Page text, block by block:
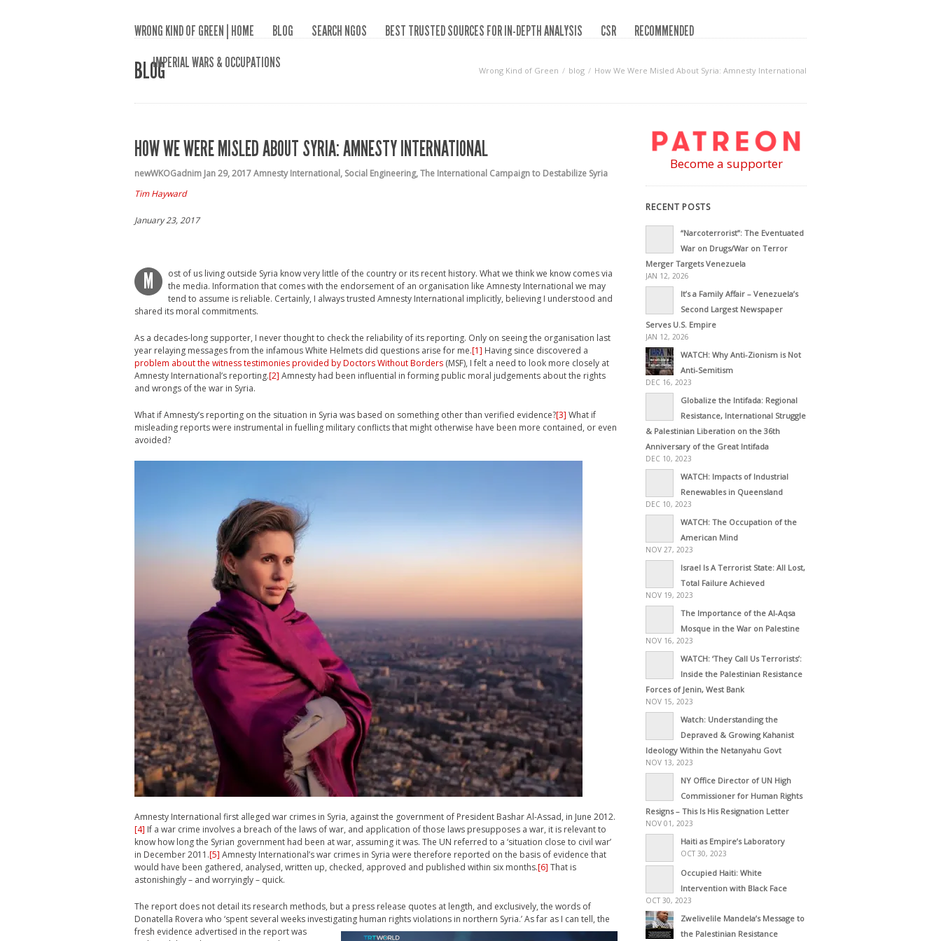
WRONG KIND OF GREEN | HOME BLOG SEARCH NGOS BEST TRUSTED SOURCES FOR IN-DEPTH ANALYSIS CSR
RECOMMENDED
IMPERIAL WARS & OCCUPATIONS
BLOG Wrong Kind of Green blog How We Were Misled About Syria: Amnesty International
HOW WE WERE MISLED ABOUT SYRIA: AMNESTY INTERNATIONAL
newWKOGadnim Jan 29, 2017Amnesty International, Social Engineering,The International Campaign to Destabilize Syria
Tim Hayward
January 23, 2017
M
ost of us living outside Syria know very little of the country or its recent history. What we think we know comes via
the media. Information that comes with the endorsement of an organisation like Amnesty International we may
tend to assume is reliable. Certainly, I always trusted Amnesty International implicitly, believing I understood and
shared its moral commitments.
As a decades-long supporter, I never thought to check the reliability of its reporting. Only on seeing the organisation last
year relaying messages from the infamous White Helmets did questions arise for me.[1] Having since discovered a
problem about the witness testimonies provided by Doctors Without Borders (MSF), I felt a need to look more closely at
Amnesty International’s reporting.[2] Amnesty had been influential in forming public moral judgements about the rights
and wrongs of the war in Syria.
What if Amnesty’s reporting on the situation in Syria was based on something other than verified evidence?[3] What if
misleading reports were instrumental in fuelling military conflicts that might otherwise have been more contained, or even
avoided?
Amnesty International first alleged war crimes in Syria, against the government of President Bashar Al-Assad, in June 2012.
[4] If a war crime involves a breach of the laws of war, and application of those laws presupposes a war, it is relevant to
know how long the Syrian government had been at war, assuming it was. The UN referred to a ‘situation close to civil war’
in December 2011.[5] Amnesty International’s war crimes in Syria were therefore reported on the basis of evidence that
would have been gathered, analysed, written up, checked, approved and published within six months.[6] That is
astonishingly – and worryingly – quick.
The report does not detail its research methods, but a press release quotes at length, and exclusively, the words of
Donatella Rovera who ‘spent several weeks investigating human rights violations in northern Syria.’As far as I can tell, the
fresh evidence advertised in the report was
Become a supporter
RECENT POSTS
“Narcoterrorist”: The Eventuated
War on Drugs/War on Terror
Merger Targets Venezuela
JAN 12, 2026
It’s a Family Affair – Venezuela’s
Second Largest Newspaper
Serves U.S. Empire
JAN 12, 2026
WATCH: Why Anti-Zionism is Not
Anti-Semitism
DEC 16, 2023
Globalize the Intifada: Regional
Resistance, International Struggle
& Palestinian Liberation on the 36th
Anniversary of the Great Intifada
DEC 10, 2023
WATCH: Impacts of Industrial
Renewables in Queensland
DEC 10, 2023
WATCH: The Occupation of the
American Mind
NOV 27, 2023
Israel Is A Terrorist State: All Lost,
Total Failure Achieved
NOV 19, 2023
The Importance of the Al-Aqsa
Mosque in the War on Palestine
NOV 16, 2023
WATCH: ‘They Call Us Terrorists’:
Inside the Palestinian Resistance
Forces of Jenin, West Bank
NOV 15, 2023
Watch: Understanding the
Depraved & Growing Kahanist
Ideology Within the Netanyahu Govt
NOV 13, 2023
NY Office Director of UN High
Commissioner for Human Rights
Resigns – This Is His Resignation Letter
NOV 01, 2023
Haiti as Empire’s Laboratory
OCT 30, 2023
Occupied Haiti: White
Intervention with Black Face
OCT 30, 2023
Zwelivelile Mandela’s Message to
the Palestinian Resistance